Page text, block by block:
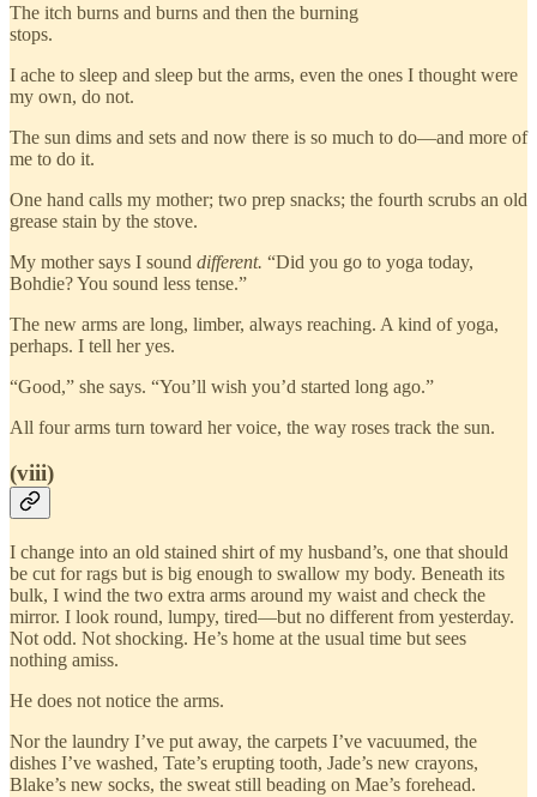
The itch burns and burns and then the burning
stops.
I ache to sleep and sleep but the arms, even the ones I thought were
my own, do not.
The sun dims and sets and now there is so much to do—and more of
me to do it.
One hand calls my mother; two prep snacks; the fourth scrubs an old
grease stain by the stove.
My mother says I sound different. “Did you go to yoga today,
Bohdie? You sound less tense.”
The new arms are long, limber, always reaching. A kind of yoga,
perhaps. I tell her yes.
“Good,” she says. “You’ll wish you’d started long ago.”
All four arms turn toward her voice, the way roses track the sun.
(viii)
I change into an old stained shirt of my husband’s, one that should
be cut for rags but is big enough to swallow my body. Beneath its
bulk, I wind the two extra arms around my waist and check the
mirror. I look round, lumpy, tired—but no different from yesterday.
Not odd. Not shocking. He’s home at the usual time but sees
nothing amiss.
He does not notice the arms.
Nor the laundry I’ve put away, the carpets I’ve vacuumed, the
dishes I’ve washed, Tate’s erupting tooth, Jade’s new crayons,
Blake’s new socks, the sweat still beading on Mae’s forehead.